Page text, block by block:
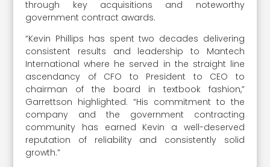
through key acquisitions and noteworthy
government contract awards.
“Kevin Phillips has spent two decades delivering
consistent results and leadership to Mantech
International where he served in the straight line
ascendancy of CFO to President to CEO to
chairman of the board in textbook fashion,”
Garrettson highlighted. “His commitment to the
company and the government contracting
community has earned Kevin a well-deserved
reputation of reliability and consistently solid
growth.”